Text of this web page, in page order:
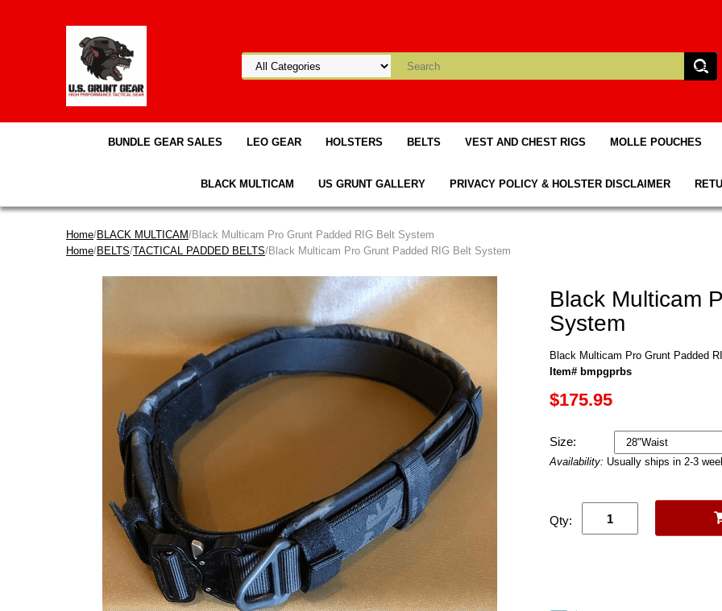
BUNDLE GEAR SALES LEO GEAR HOLSTERS BELTS VEST AND CHEST RIGS MOLLE POUCHES
BLACK MULTICAM US GRUNT GALLERY PRIVACY POLICY & HOLSTER DISCLAIMER
Home/BLACK MULTICAM/Black Multicam Pro Grunt Padded RIG Belt System
Home/BELTS/TACTICAL PADDED BELTS/Black Multicam Pro Grunt Padded RIG Belt System
Black Multicam
System
Black Multicam Pro Grunt Padded
Item# bmpgprbs
$175.95
Size:
Availability: Usually ships in 2-3
Qty: